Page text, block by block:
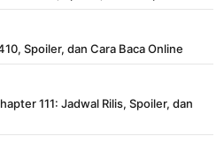
Spoiler, dan Cara Baca Online
111: Jadwal Rilis, Spoiler, dan